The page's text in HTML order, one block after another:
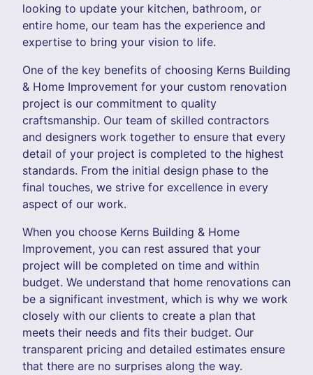
looking to update your kitchen, bathroom, or
entire home, our team has the experience and
expertise to bring your vision to life.
One of the key benefits of choosing Kerns Building
& Home Improvement for your custom renovation
project is our commitment to quality
craftsmanship. Our team of skilled contractors
and designers work together to ensure that every
detail of your project is completed to the highest
standards. From the initial design phase to the
final touches, we strive for excellence in every
aspect of our work.
When you choose Kerns Building & Home
Improvement, you can rest assured that your
project will be completed on time and within
budget. We understand that home renovations can
be a significant investment, which is why we work
closely with our clients to create a plan that
meets their needs and fits their budget. Our
transparent pricing and detailed estimates ensure
that there are no surprises along the way.